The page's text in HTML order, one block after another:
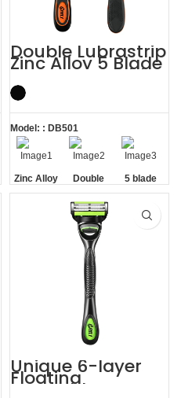
Double Lubrastrip
Zinc Alloy 5 Blade
Razors Men with
Trimmer
Model: : DB501
Zinc Alloy
Handle
Double
Lubrastrip
5 blade
razors men
Unique 6-layer
Floating
Rotatable Non-